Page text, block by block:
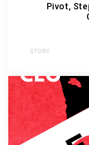
Pivot,
STORY